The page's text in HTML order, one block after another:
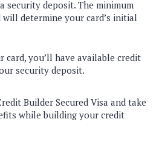
security deposit. The minimum
will determine your card’s initial
card, you’ll have available credit
security deposit.
Builder Secured Visa and take
while building your credit